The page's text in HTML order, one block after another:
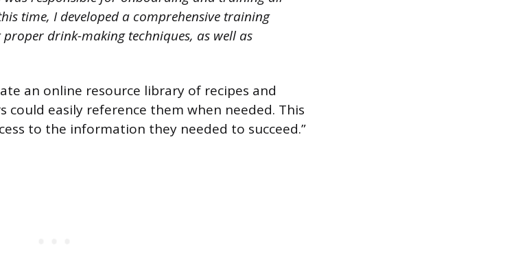
time, I developed a comprehensive training
drink-making techniques, as well as
an online resource library of recipes and
easily reference them when needed. This
to the information they needed to succeed.”